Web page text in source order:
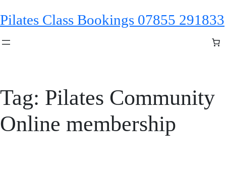
to
content
Pilates Class Bookings 07855 291833
Tag: Pilates Community
Online membership